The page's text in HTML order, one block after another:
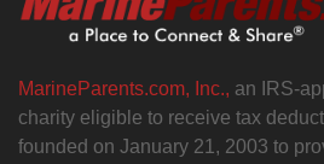
MarineParents.com, Inc., an IRS-
charity eligible to receive tax
founded on January 21, 2003 to